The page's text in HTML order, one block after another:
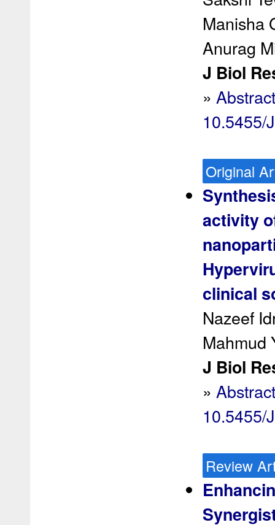
Manisha
Anurag
J Biol
»
10.5455/
Original
activity
clinical
Nazeef
Mahmud
J Biol
»
10.5455/
Review